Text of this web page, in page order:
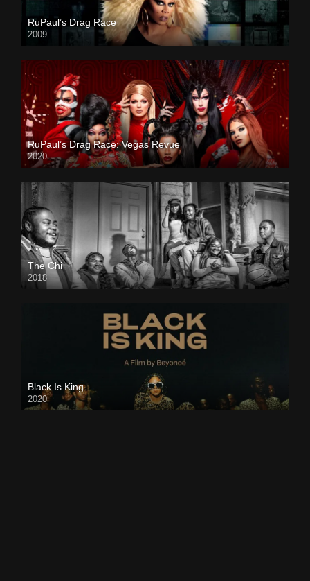
RuPaul’s Drag Race
2009
RuPaul’s Drag Race: Vegas Revue
2020
The Chi
2018
Black Is King
2020